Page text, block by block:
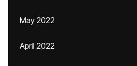
May 2022
April 2022